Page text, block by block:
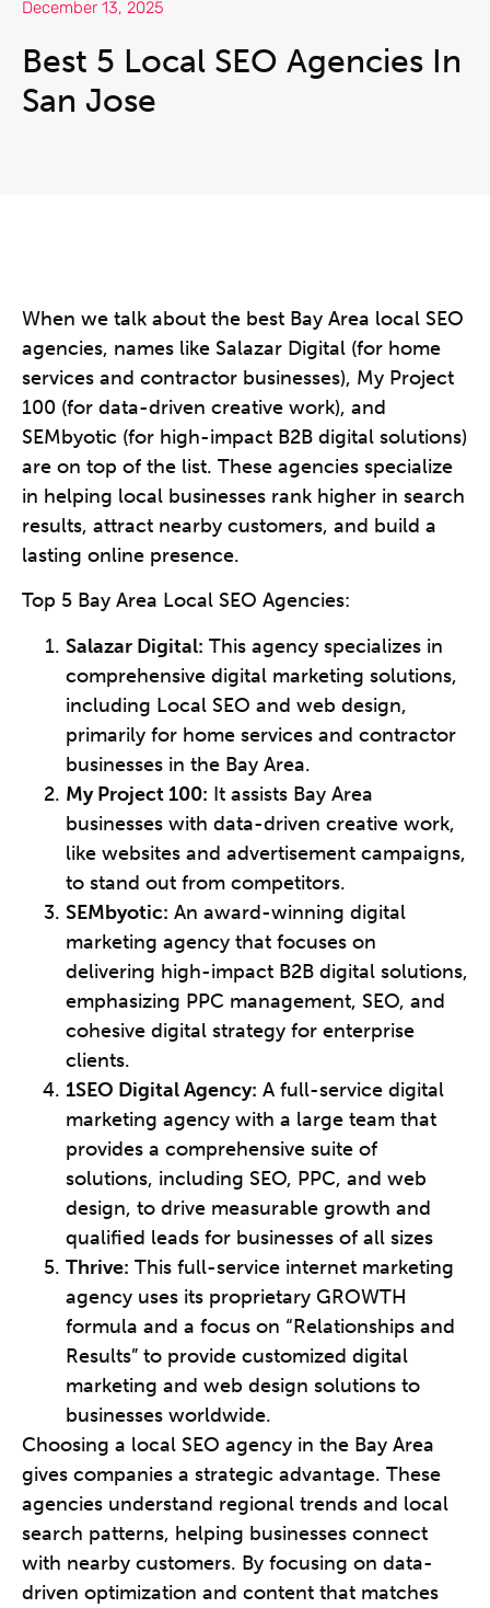
December 13, 2025
Best 5 Local SEO Agencies In
San Jose
When we talk about the best Bay Area local SEO
agencies, names like Salazar Digital (for home
services and contractor businesses), My Project
100 (for data-driven creative work), and
SEMbyotic (for high-impact B2B digital solutions)
are on top of the list. These agencies specialize
in helping local businesses rank higher in search
results, attract nearby customers, and build a
lasting online presence.
Top 5 Bay Area Local SEO Agencies:
Salazar Digital: This agency specializes in
comprehensive digital marketing solutions,
including Local SEO and web design,
primarily for home services and contractor
businesses in the Bay Area.
My Project 100: It assists Bay Area
businesses with data-driven creative work,
like websites and advertisement campaigns,
to stand out from competitors.
SEMbyotic: An award-winning digital
marketing agency that focuses on
delivering high-impact B2B digital solutions,
emphasizing PPC management, SEO, and
cohesive digital strategy for enterprise
clients.
1SEO Digital Agency: A full-service digital
marketing agency with a large team that
provides a comprehensive suite of
solutions, including SEO, PPC, and web
design, to drive measurable growth and
qualified leads for businesses of all sizes
Thrive: This full-service internet marketing
agency uses its proprietary GROWTH
formula and a focus on “Relationships and
Results” to provide customized digital
marketing and web design solutions to
businesses worldwide.
Choosing a local SEO agency in the Bay Area
gives companies a strategic advantage. These
agencies understand regional trends and local
search patterns, helping businesses connect
with nearby customers. By focusing on data-
driven optimization and content that matches